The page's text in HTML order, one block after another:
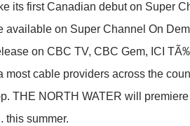
its first Canadian debut on Super
available on Super Channel On
on CBC TV, CBC Gem, ICI
cable providers across the
THE NORTH WATER will
this summer.